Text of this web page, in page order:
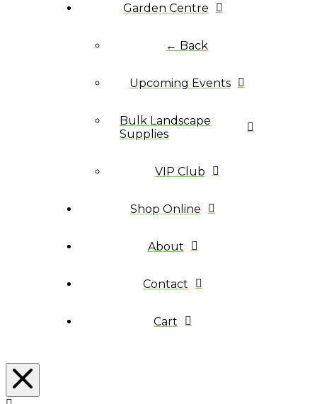
Garden Centre
← Back
Upcoming Events
Bulk Landscape
Supplies
VIP Club
Shop Online
About
Contact
Cart